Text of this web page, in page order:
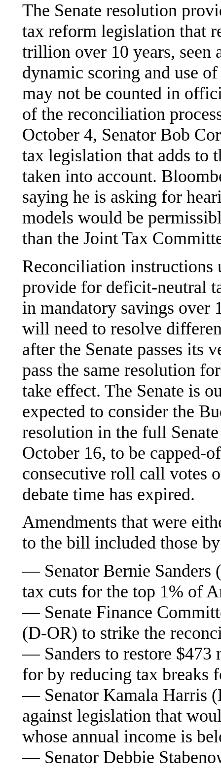
The Senate resolution
tax reform legislation that
trillion over 10 years, seen
dynamic scoring and use
may not be counted in
of the reconciliation
October 4, Senator Bob
tax legislation that adds to
taken into account.
saying he is asking for
models would be
than the Joint Tax
Reconciliation instructions
provide for deficit-neutral
in mandatory savings over
will need to resolve
after the Senate passes its
pass the same resolution
take effect. The Senate is
expected to consider the
resolution in the full
October 16, to be capped-
consecutive roll call votes
debate time has expired.
Amendments that were
to the bill included those
— Senator Bernie Sanders
tax cuts for the top 1% of
— Senate Finance
(D-OR) to strike the
— Sanders to restore
for by reducing tax breaks
— Senator Kamala Harris
against legislation that
whose annual income is
— Senator Debbie